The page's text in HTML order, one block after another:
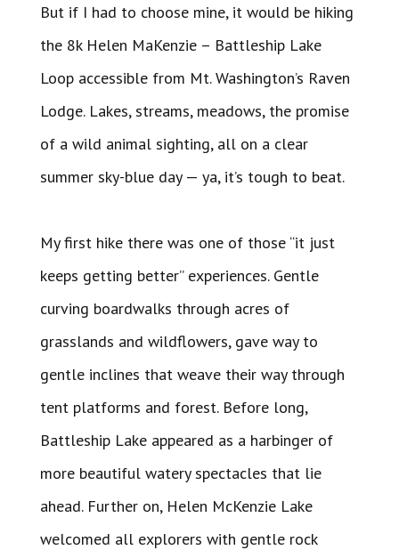
But if I had to choose mine, it would be hiking
the 8k Helen MaKenzie – Battleship Lake
Loop accessible from Mt. Washington’s Raven
Lodge. Lakes, streams, meadows, the promise
of a wild animal sighting, all on a clear
summer sky-blue day — ya, it’s tough to beat.
My first hike there was one of those “it just
keeps getting better” experiences. Gentle
curving boardwalks through acres of
grasslands and wildflowers, gave way to
gentle inclines that weave their way through
tent platforms and forest. Before long,
Battleship Lake appeared as a harbinger of
more beautiful watery spectacles that lie
ahead. Further on, Helen McKenzie Lake
welcomed all explorers with gentle rock